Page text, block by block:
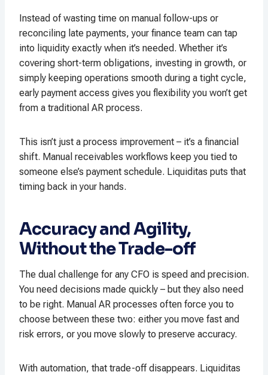
Instead of wasting time on manual follow-ups or
reconciling late payments, your finance team can tap
into liquidity exactly when it’s needed. Whether it’s
covering short-term obligations, investing in growth, or
simply keeping operations smooth during a tight cycle,
early payment access gives you flexibility you won’t get
from a traditional AR process.
This isn’t just a process improvement – it’s a financial
shift. Manual receivables workflows keep you tied to
someone else’s payment schedule. Liquiditas puts that
timing back in your hands.
Accuracy and Agility,
Without the Trade-off
The dual challenge for any CFO is speed and precision.
You need decisions made quickly – but they also need
to be right. Manual AR processes often force you to
choose between these two: either you move fast and
risk errors, or you move slowly to preserve accuracy.
With automation, that trade-off disappears. Liquiditas